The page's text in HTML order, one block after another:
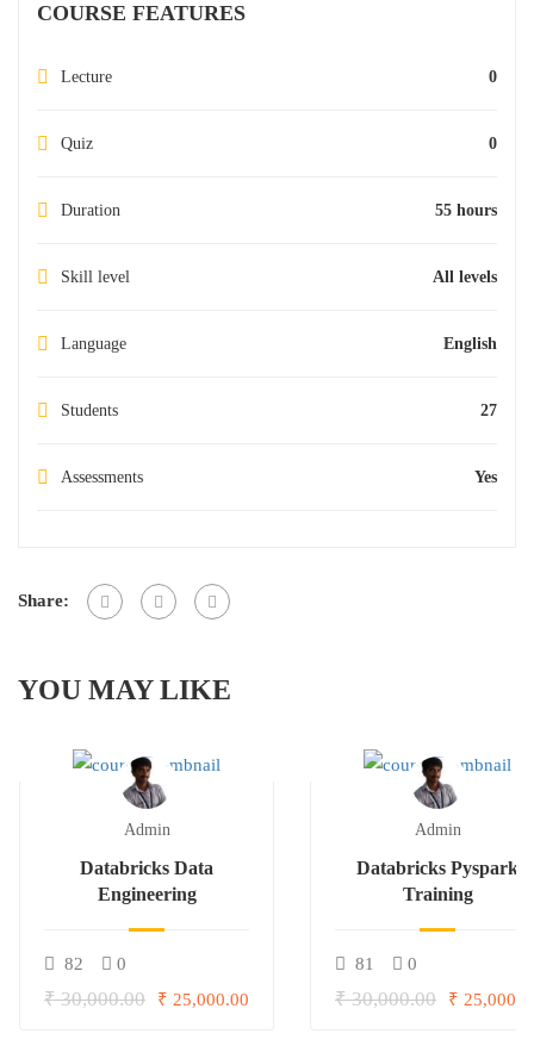
COURSE FEATURES
Lecture 0
Quiz 0
Duration 55 hours
Skill level All levels
Language English
Students 27
Assessments Yes
Share:
YOU MAY LIKE
Admin
Databricks Data
Engineering
82 0
₹ 30,000.00 ₹ 25,000.00
Admin
Databricks Pyspark
Training
81 0
₹ 30,000.00 ₹